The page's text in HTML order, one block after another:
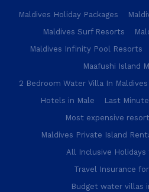
Maldives Holiday Packages
Maldives Surf Resorts
Maldives Infinity Pool Resorts
Maafushi Island
2 Bedroom Water Villa In Maldives
Hotels in Male
Last
Most expensive
Maldives Private Island
All Inclusive Holidays
Travel Insurance
Budget water villas